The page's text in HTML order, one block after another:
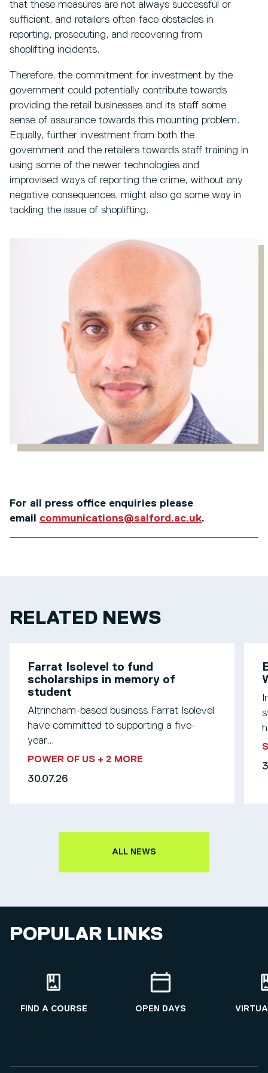
that these measures are not always successful or
sufficient, and retailers often face obstacles in
reporting, prosecuting, and recovering from
shoplifting incidents.
Therefore, the commitment for investment by the
government could potentially contribute towards
providing the retail businesses and its staff some
sense of assurance towards this mounting problem.
Equally, further investment from both the
government and the retailers towards staff training in
using some of the newer technologies and
improvised ways of reporting the crime, without any
negative consequences, might also go some way in
tackling the issue of shoplifting.
For all press office enquiries please
email communications@salford.ac.uk.
RELATED NEWS
Farrat Isolevel to fund
scholarships in memory of
student
Altrincham-based business Farrat Isolevel
have committed to supporting a five-
year...
POWER OF US + 2 MORE
30.07.26
ALL NEWS
POPULAR LINKS
FIND A COURSE OPEN DAYS